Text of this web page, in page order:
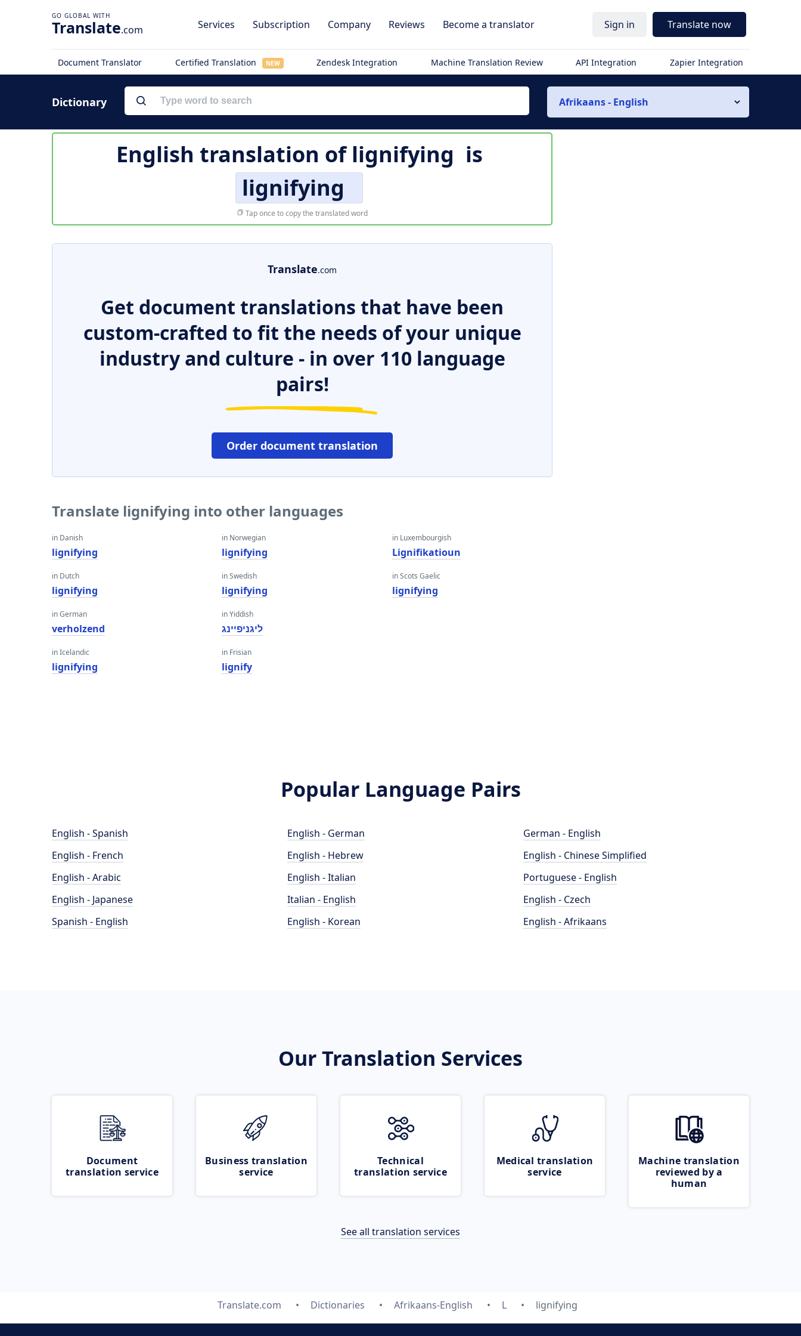
Translate.com Services Subscription Company Reviews Become a translator Sign in Translate now
Document Translator Certified Translation NEW Zendesk Integration Machine Translation Review API Integration Zapier Integration
Dictionary Afrikaans - English
English translation oflignifying is
lignifying
Tap once to copy the translated word
Translate.com
Get document translations that have been
custom-crafted to fit the needs of your unique
industry and culture - in over 110 language
pairs!
Order document translation
Translate lignifying into other languages
in Danish
lignifying
in Dutch
lignifying
in German
verholzend
in Icelandic
lignifying
in Norwegian
lignifying
in Swedish
lignifying
in Yiddish
ליגניפיינג
in Frisian
lignify
in Luxembourgish
Lignifikatioun
in Scots Gaelic
lignifying
Popular Language Pairs
English - Spanish
English - French
English - Arabic
English - Japanese
Spanish - English
English - German
English - Hebrew
English - Italian
Italian - English
English - Korean
German - English
English - Chinese Simplified
Portuguese - English
English - Czech
English - Afrikaans
Our Translation Services
Document
translation service
Business translation
service
Technical
translation service
Medical translation
service
Machine translation
reviewed by a
human
See all translation services
Translate.com Dictionaries Afrikaans-English L lignifying